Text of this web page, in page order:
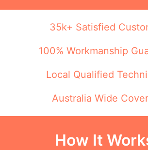
35k+ Satisfied
100% Workmanship
Local Qualified
Australia Wide
How It